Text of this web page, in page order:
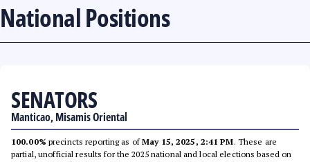
National Positions
SENATORS
Manticao, Misamis Oriental
100.00% precincts reporting as ofMay 15, 2025, 2:41 PM. These are
partial, unofficial results for the 2025 national and local elections based on